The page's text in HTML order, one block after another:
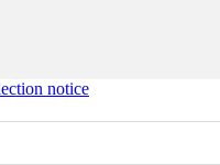
notice